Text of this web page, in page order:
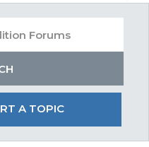
A TOPIC